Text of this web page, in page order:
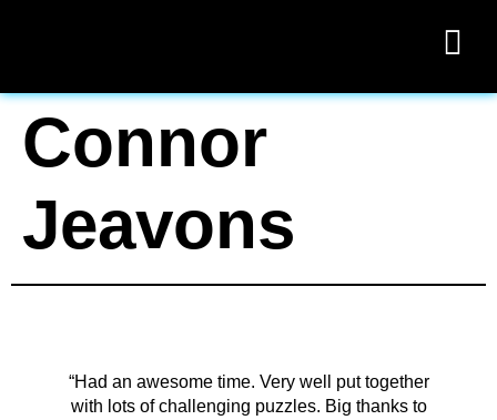
Connor
Jeavons
“Had an awesome time. Very well put together
with lots of challenging puzzles. Big thanks to